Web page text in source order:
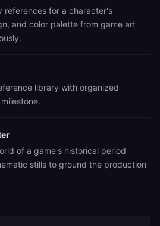
references for a character's
and color palette from game art
library with organized
of a game's historical period
stills to ground the production